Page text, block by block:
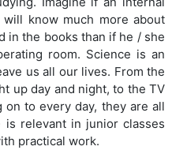
know much more about
in the books than if he / she
room. Science is an
us all our lives. From the
up day and night, to the TV
to every day, they are all
is relevant in junior classes
practical work.